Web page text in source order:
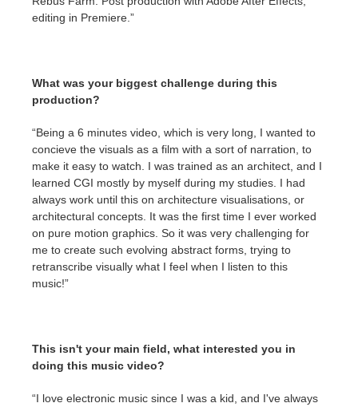
editing in Premiere.”
What was your biggest challenge during this
production?
“Being a 6 minutes video, which is very long, I wanted to
concieve the visuals as a film with a sort of narration, to
make it easy to watch. I was trained as an architect, and I
learned CGI mostly by myself during my studies. I had
always work until this on architecture visualisations, or
architectural concepts. It was the first time I ever worked
on pure motion graphics. So it was very challenging for
me to create such evolving abstract forms, trying to
retranscribe visually what I feel when I listen to this
music!”
This isn't your main field, what interested you in
doing this music video?
“I love electronic music since I was a kid, and I've always